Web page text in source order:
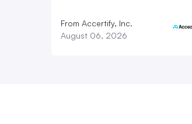
From Accertify, Inc.
August 06, 2026